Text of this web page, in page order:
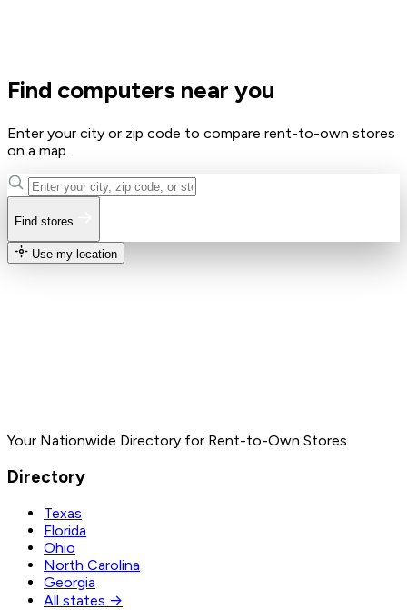
Find computers near you
Enter your city or zip code to compare rent-to-own stores
on a map.
Find stores
Use my location
Your Nationwide Directory for Rent-to-Own Stores
Directory
Texas
Florida
Ohio
North Carolina
Georgia
All states →